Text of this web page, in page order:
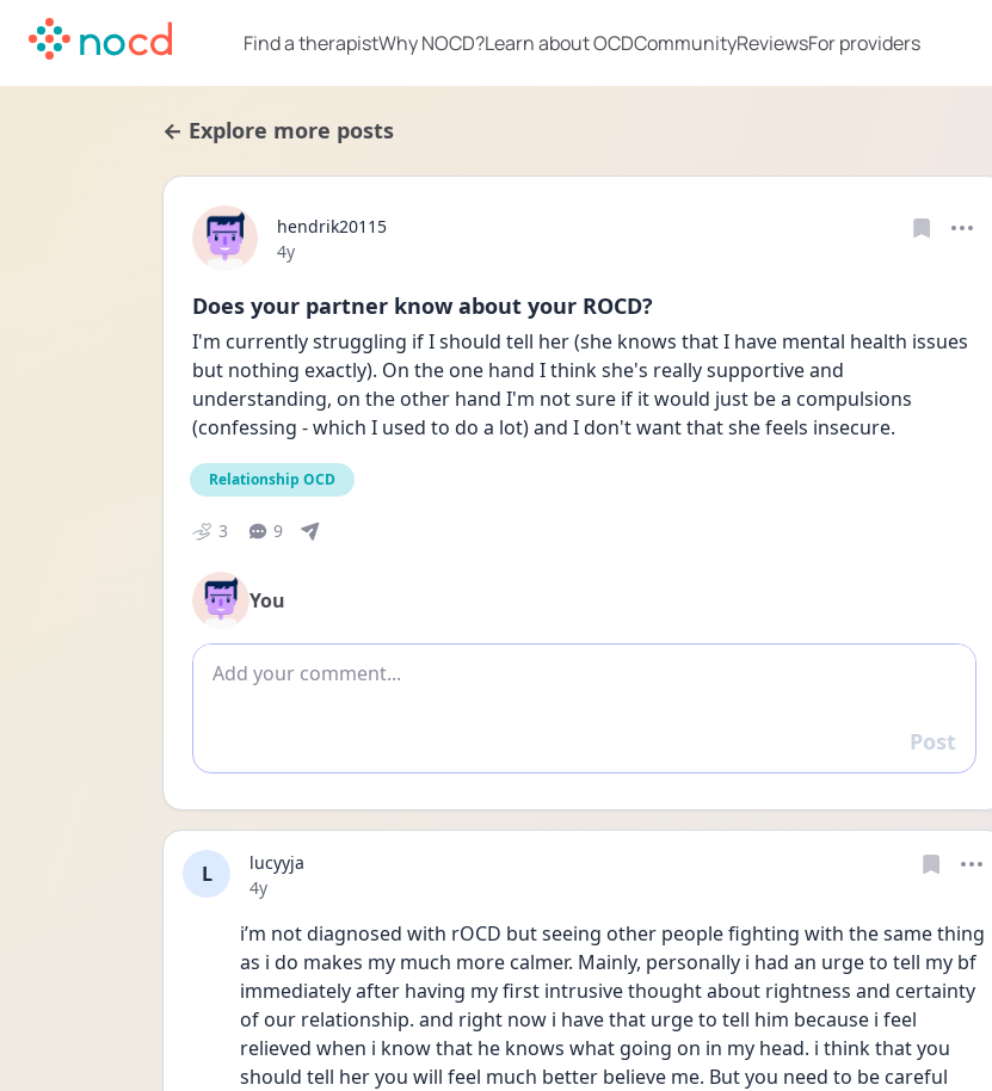
Find a therapistWhy NOCD?Learn about OCDCommunityReviewsFor providers
← Explore more posts
hendrik20115
Date posted
4y
Does your partner know about your ROCD?
I'm currently struggling if I should tell her (she knows that I have mental health issues
but nothing exactly). On the one hand I think she's really supportive and
understanding, on the other hand I'm not sure if it would just be a compulsions
(confessing - which I used to do a lot) and I don't want that she feels insecure.
Relationship OCD
3 9
You
Add comment
Reply
Post
L
lucyyja
Date posted
4y
i’m not diagnosed with rOCD but seeing other people fighting with the same thing
as i do makes my much more calmer. Mainly, personally i had an urge to tell my bf
immediately after having my first intrusive thought about rightness and certainty
of our relationship. and right now i have that urge to tell him because i feel
relieved when i know that he knows what going on in my head. i think that you
should tell her you will feel much better believe me. But you need to be careful